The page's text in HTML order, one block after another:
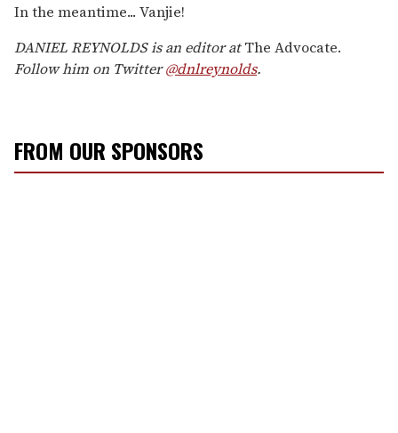
In the meantime... Vanjie!
DANIEL REYNOLDS is an editor atThe Advocate.
Follow him on Twitter@dnlreynolds.
FROM OUR SPONSORS